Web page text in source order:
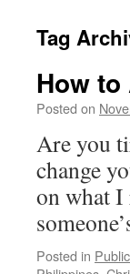
Tag
How
Posted on
Are you
change
on what I
Posted in